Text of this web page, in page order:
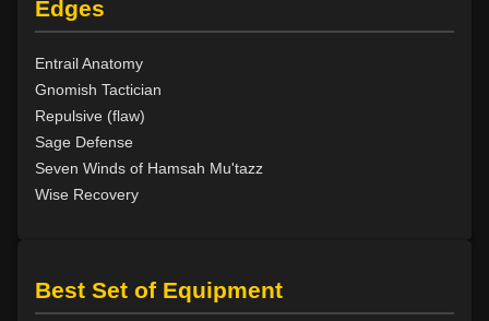
Level 15: pugil
Level 16: charge
Level 17: lore
Level 17: thrust
Level 18: berserk
Level 18: lash
Level 19: slice
Level 20: flourintine
Edges
Entrail Anatomy
Gnomish Tactician
Repulsive (flaw)
Sage Defense
Seven Winds of Hamsah Mu'tazz
Wise Recovery
Best Set of Equipment